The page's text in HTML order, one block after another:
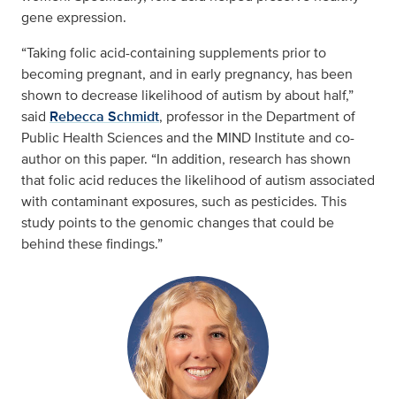
gene expression.
“Taking folic acid-containing supplements prior to
becoming pregnant, and in early pregnancy, has been
shown to decrease likelihood of autism by about half,”
said Rebecca Schmidt, professor in the Department of
Public Health Sciences and the MIND Institute and co-
author on this paper. “In addition, research has shown
that folic acid reduces the likelihood of autism associated
with contaminant exposures, such as pesticides. This
study points to the genomic changes that could be
behind these findings.”